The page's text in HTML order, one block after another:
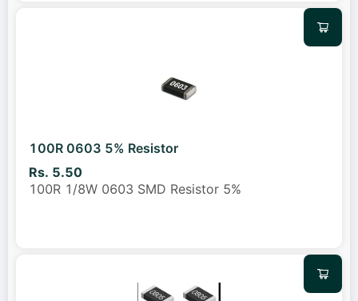
100R 0603 5% Resistor
Rs. 5.50
100R 1/8W 0603 SMD Resistor 5%